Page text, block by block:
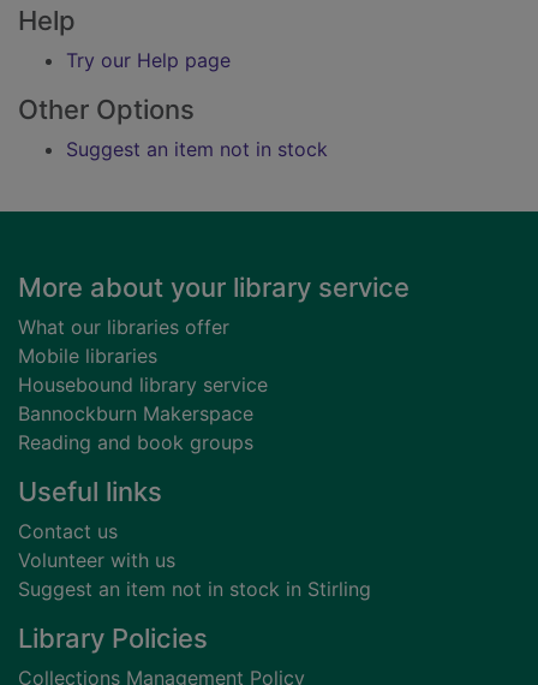
Help
Try our Help page
Other Options
Suggest an item not in stock
Footer
More about your library service
What our libraries offer
Mobile libraries
Housebound library service
Bannockburn Makerspace
Reading and book groups
Useful links
Contact us
Volunteer with us
Suggest an item not in stock in Stirling
Library Policies
Collections Management Policy